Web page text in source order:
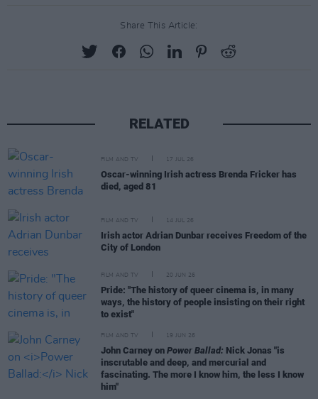
Share This Article:
RELATED
FILM AND TV 17 JUL 26
Oscar-winning Irish actress Brenda Fricker has
died, aged 81
FILM AND TV 14 JUL 26
Irish actor Adrian Dunbar receives Freedom of the
City of London
FILM AND TV 20 JUN 26
Pride: "The history of queer cinema is, in many
ways, the history of people insisting on their right
to exist"
FILM AND TV 19 JUN 26
John Carney on Power Ballad: Nick Jonas "is
inscrutable and deep, and mercurial and
fascinating. The more I know him, the less I know
him"